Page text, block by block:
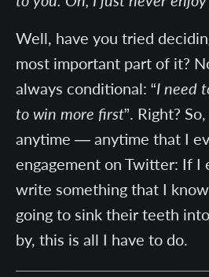
Well, have you tried
most important part of it?
always conditional: “I need
to win more first”. Right?
anytime — anytime that I
engagement on Twitter: If I
write something that I
going to sink their teeth
by, this is all I have to do.